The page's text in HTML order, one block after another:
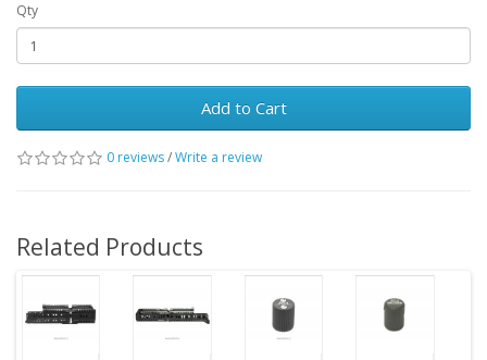
Qty
Add to Cart
0 reviews/Write a review
Related Products